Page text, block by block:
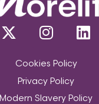
Cookies Policy
Privacy Policy
Modern Slavery Policy